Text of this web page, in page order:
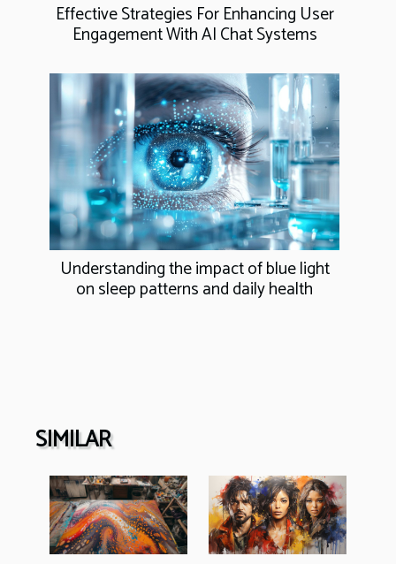
Effective Strategies For Enhancing User
Engagement With AI Chat Systems
Understanding the impact of blue light
on sleep patterns and daily health
SIMILAR